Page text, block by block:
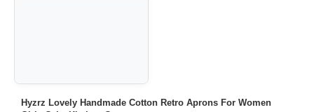
Hyzrz Lovely Handmade Cotton Retro Aprons For Women